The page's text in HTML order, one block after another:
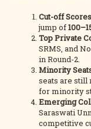
Cut-off
jump of
Top Private
SRMS, and
in Round-2.
Minority
seats are still
for minority
Emerging
Saraswati
competitive